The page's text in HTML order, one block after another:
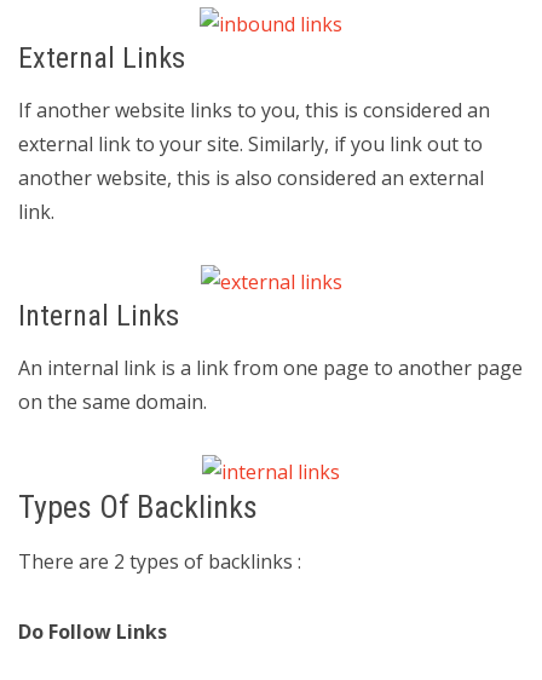
External Links
If another website links to you, this is considered an
external link to your site. Similarly, if you link out to
another website, this is also considered an external
link.
Internal Links
An internal link is a link from one page to another page
on the same domain.
Types Of Backlinks
There are 2 types of backlinks :
Do Follow Links